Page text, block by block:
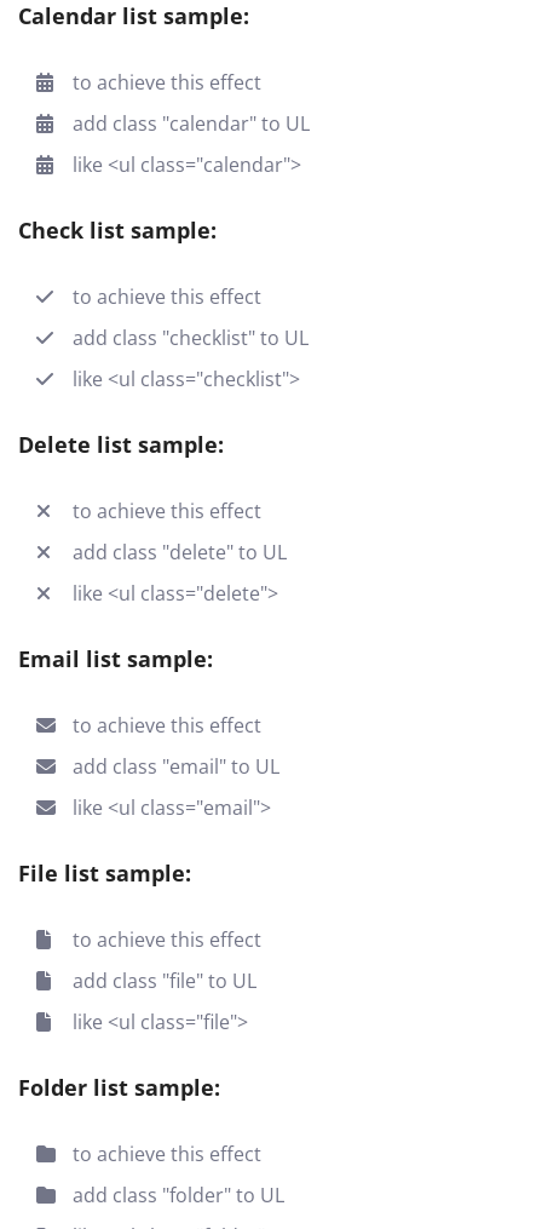
Calendar list sample:
to achieve this effect
add class "calendar" to UL
like <ul class="calendar">
Check list sample:
to achieve this effect
add class "checklist" to UL
like <ul class="checklist">
Delete list sample:
to achieve this effect
add class "delete" to UL
like <ul class="delete">
Email list sample:
to achieve this effect
add class "email" to UL
like <ul class="email">
File list sample:
to achieve this effect
add class "file" to UL
like <ul class="file">
Folder list sample:
to achieve this effect
add class "folder" to UL